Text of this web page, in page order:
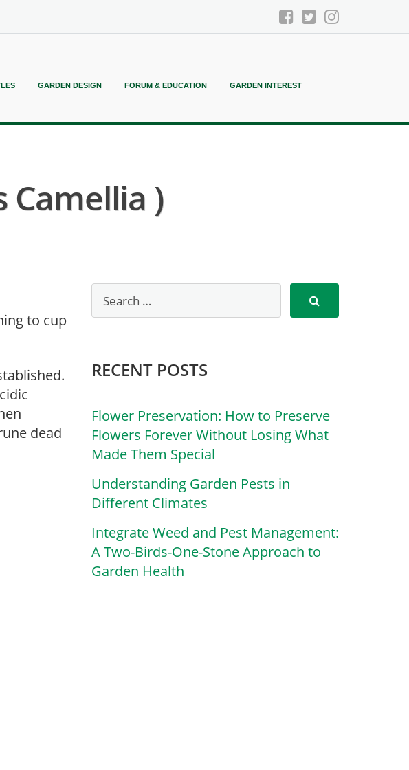
GARDEN DESIGN FORUM & EDUCATION GARDEN INTEREST
Camellia )
to cup
dead
RECENT POSTS
Flower Preservation: How to Preserve
Flowers Forever Without Losing What
Made Them Special
Understanding Garden Pests in
Different Climates
Integrate Weed and Pest Management:
A Two-Birds-One-Stone Approach to
Garden Health